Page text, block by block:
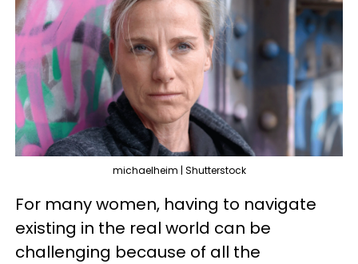
michaelheim | Shutterstock
For many women, having to navigate
existing in the real world can be
challenging because of all the